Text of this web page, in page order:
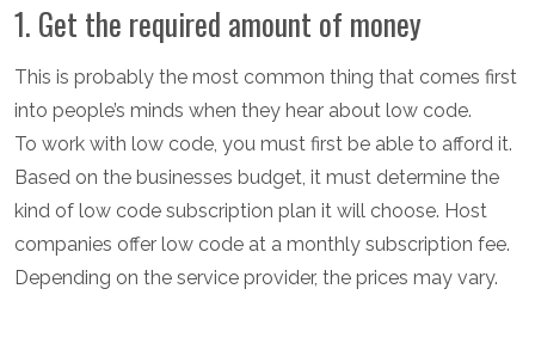
1. Get the required amount of money
This is probably the most common thing that comes first
into people’s minds when they hear about low code.
To work with low code, you must first be able to afford it.
Based on the businesses budget, it must determine the
kind of low code subscription plan it will choose. Host
companies offer low code at a monthly subscription fee.
Depending on the service provider, the prices may vary.